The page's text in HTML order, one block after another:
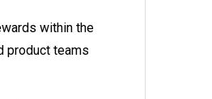
within the
product teams